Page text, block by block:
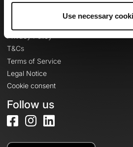
Use necessary
Legal information
Privacy Policy
T&Cs
Terms of Service
Legal Notice
Cookie consent
Follow us